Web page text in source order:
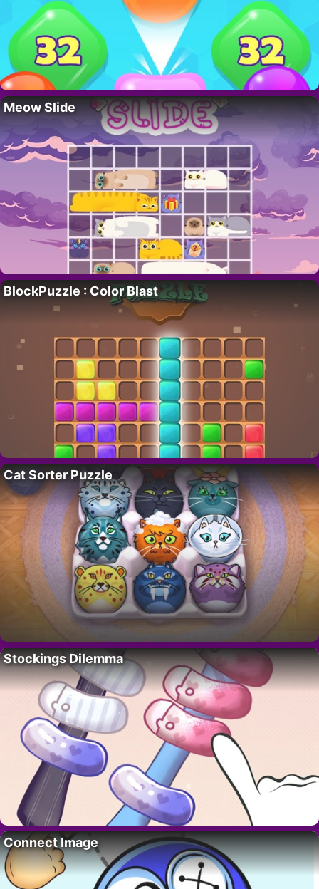
Meow Slide
BlockPuzzle : Color Blast
Cat Sorter Puzzle
Stockings Dilemma
Connect Image